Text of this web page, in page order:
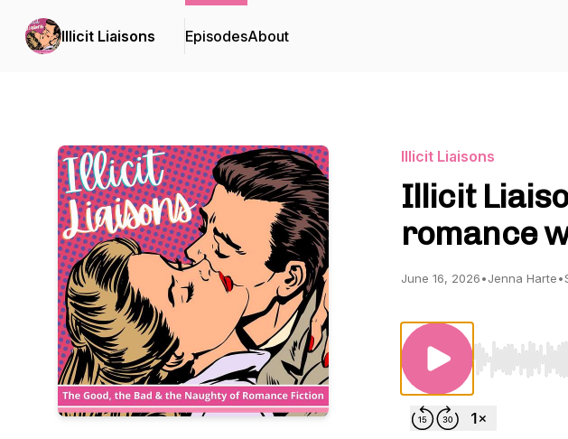
Illicit Liaisons EpisodesAbout
Illicit Liaisons
Illicit
romance
June 16, 2026•Jenna Harte•
Use Left/